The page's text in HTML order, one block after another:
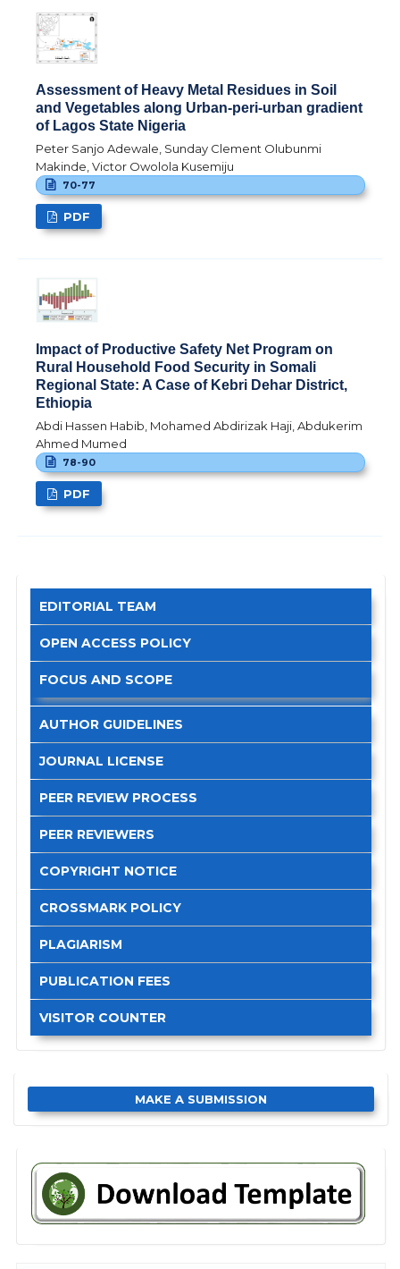
Assessment of Heavy Metal Residues in Soil
and Vegetables along Urban-peri-urban gradient
of Lagos State Nigeria
Peter Sanjo Adewale, Sunday Clement Olubunmi
Makinde, Victor Owolola Kusemiju
70-77
PDF
Impact of Productive Safety Net Program on
Rural Household Food Security in Somali
Regional State: A Case of Kebri Dehar District,
Ethiopia
Abdi Hassen Habib, Mohamed Abdirizak Haji, Abdukerim
Ahmed Mumed
78-90
PDF
EDITORIAL TEAM
OPEN ACCESS POLICY
FOCUS AND SCOPE
AUTHOR GUIDELINES
JOURNAL LICENSE
PEER REVIEW PROCESS
PEER REVIEWERS
COPYRIGHT NOTICE
CROSSMARK POLICY
PLAGIARISM
PUBLICATION FEES
VISITOR COUNTER
MAKE A SUBMISSION